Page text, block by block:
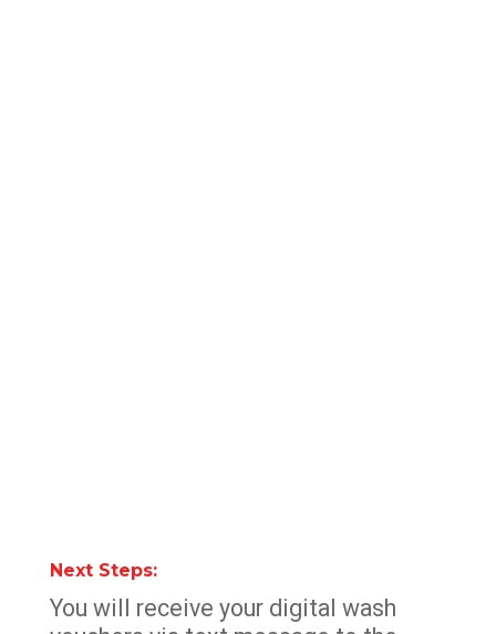
Next Steps:
You will receive your digital wash